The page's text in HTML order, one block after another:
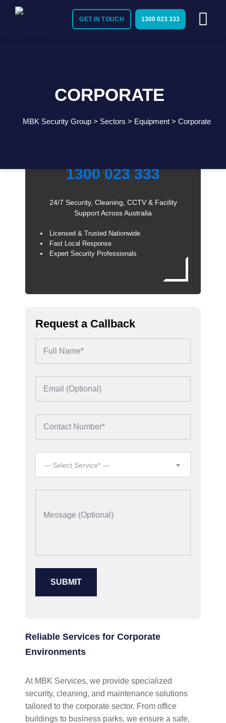
GET IN TOUCH 1300 023 333
CORPORATE
MBK Security Group > Sectors > Equipment > Corporate
1300 023 333
24/7 Security, Cleaning, CCTV & Facility
Support Across Australia
Licensed & Trusted Nationwide
Fast Local Response
Expert Security Professionals
Request a Callback
— Select Service* —
Reliable Services for Corporate
Environments
At MBK Services, we provide specialized
security, cleaning, and maintenance solutions
tailored to the corporate sector. From office
buildings to business parks, we ensure a safe,